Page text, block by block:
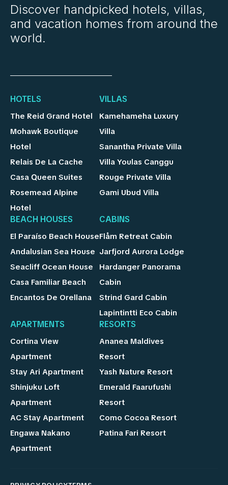
Discover handpicked hotels, villas,
and vacation homes from around the
world.
HOTELS
The Reid Grand Hotel
Mohawk Boutique
Hotel
Relais De La Cache
Casa Queen Suites
Rosemead Alpine
Hotel
VILLAS
Kamehameha Luxury
Villa
Sanantha Private Villa
Villa Youlas Canggu
Rouge Private Villa
Gami Ubud Villa
BEACH HOUSES
El Paraíso Beach House
Andalusian Sea House
Seacliff Ocean House
Casa Familiar Beach
Encantos De Orellana
CABINS
Flåm Retreat Cabin
Jarfjord Aurora Lodge
Hardanger Panorama
Cabin
Strind Gard Cabin
Lapintintti Eco Cabin
APARTMENTS
Cortina View
Apartment
Stay Ari Apartment
Shinjuku Loft
Apartment
AC Stay Apartment
Engawa Nakano
Apartment
RESORTS
Ananea Maldives
Resort
Yash Nature Resort
Emerald Faarufushi
Resort
Como Cocoa Resort
Patina Fari Resort